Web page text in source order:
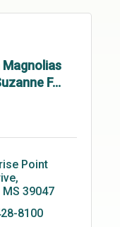
F...
Point
MS 39047
8100